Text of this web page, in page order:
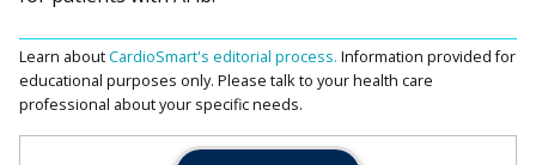
Learn aboutCardioSmart's editorial process. Information provided for
educational purposes only. Please talk to your health care
professional about your specific needs.